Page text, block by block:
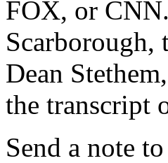
FOX, or
Scarborough,
Dean
the transcript
Send a note